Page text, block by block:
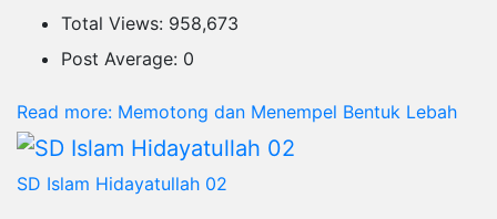
Total Views: 958,673
Post Average: 0
Read more: Memotong dan Menempel Bentuk Lebah
SD Islam Hidayatullah 02